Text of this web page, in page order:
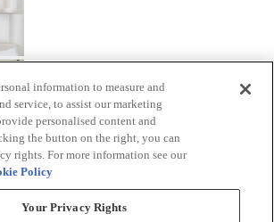
information to measure and
service, to assist our marketing
personalised content and
the button on the right, you can
rights. For more information see our
Policy
Your Privacy Rights